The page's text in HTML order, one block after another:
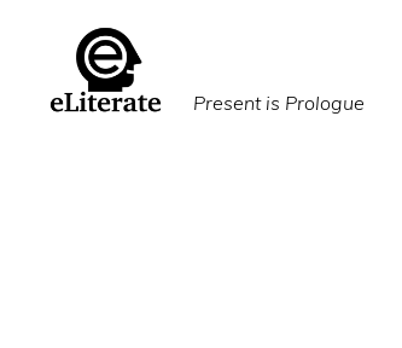
primary
Present is Prologue